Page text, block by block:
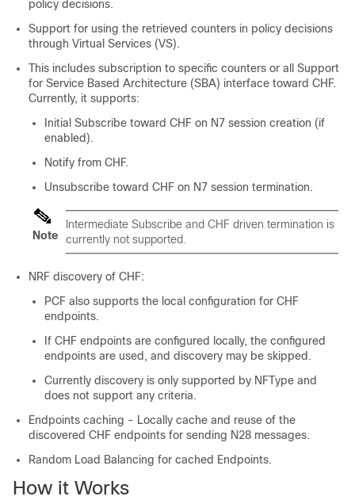
policy decisions.
Support for using the retrieved counters in policy decisions
through Virtual Services (VS).
This includes subscription to specific counters or all Support
for Service Based Architecture (SBA) interface toward CHF.
Currently, it supports:
Initial Subscribe toward CHF on N7 session creation (if
enabled).
Notify from CHF.
Unsubscribe toward CHF on N7 session termination.
Note
Intermediate Subscribe and CHF driven termination is
currently not supported.
NRF discovery of CHF:
PCF also supports the local configuration for CHF
endpoints.
If CHF endpoints are configured locally, the configured
endpoints are used, and discovery may be skipped.
Currently discovery is only supported by NFType and
does not support any criteria.
Endpoints caching - Locally cache and reuse of the
discovered CHF endpoints for sending N28 messages.
Random Load Balancing for cached Endpoints.
How it Works